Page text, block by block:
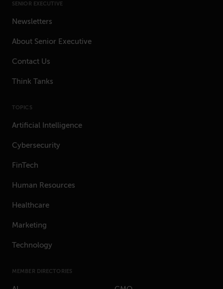
SENIOR EXECUTIVE
Newsletters
About Senior Executive
Contact Us
Think Tanks
TOPICS
Artificial Intelligence
Cybersecurity
FinTech
Human Resources
Healthcare
Marketing
Technology
MEMBER DIRECTORIES